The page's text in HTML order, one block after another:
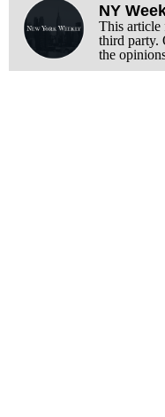
NY
This article
third party.
the